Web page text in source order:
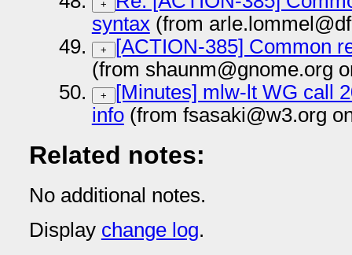
+
syntax(from
+
[ACTION-385] Common
(from shaunm@gnome.org
+
[Minutes] mlw-lt WG call
info(from fsasaki@w3.org
Related notes:
No additional notes.
Display change log.